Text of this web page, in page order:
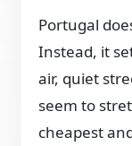
Portugal
Instead, it
air, quiet
seem to
cheapest